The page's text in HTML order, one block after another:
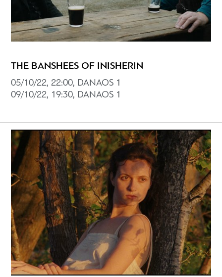
THE BANSHEES OF INISHERIN
05/10/22, 22:00, DANAOS 1
09/10/22, 19:30, DANAOS 1